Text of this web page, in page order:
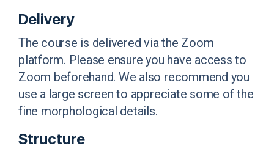
Delivery
The course is delivered via the Zoom
platform. Please ensure you have access to
Zoom beforehand. We also recommend you
use a large screen to appreciate some of the
fine morphological details.
Structure